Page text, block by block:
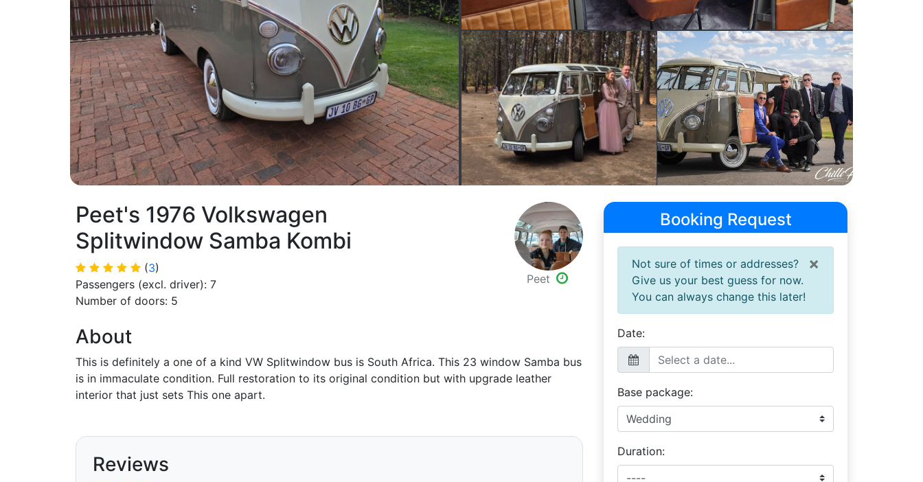
Peet's 1976 Volkswagen
Splitwindow Samba Kombi
(3)
Passengers (excl. driver): 7
Number of doors: 5
Peet
About
This is definitely a one of a kind VW Splitwindow bus is South Africa. This 23 window Samba bus
is in immaculate condition. Full restoration to its original condition but with upgrade leather
interior that just sets This one apart.
Reviews
Booking Request
×
Not sure of times or addresses?
Give us your best guess for now.
You can always change this later!
Date:
Base package:
Duration: